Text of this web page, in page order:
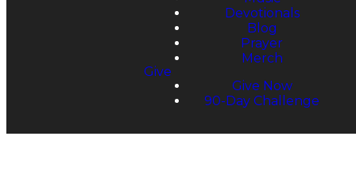
Devotionals
Blog
Prayer
Merch
Give
Give Now
90-Day Challenge